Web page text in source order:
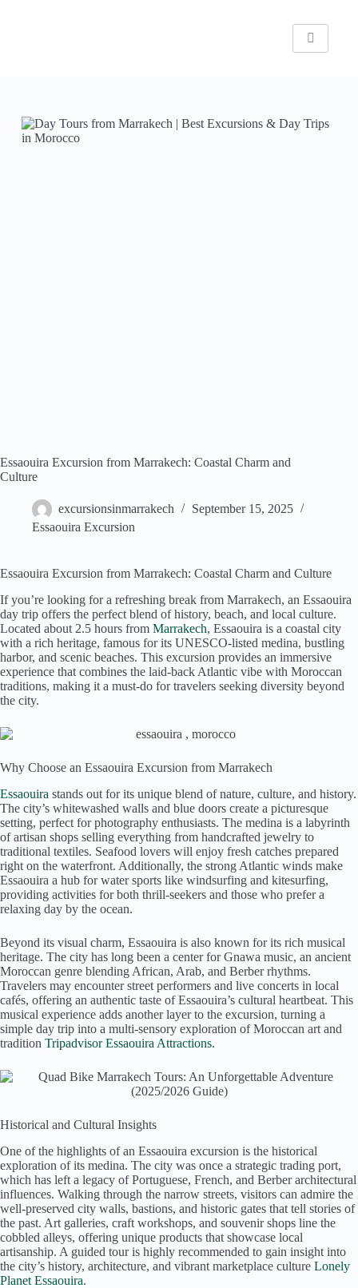
Essaouira Excursion from Marrakech: Coastal Charm and
Culture
excursionsinmarrakech
September 15, 2025
Essaouira Excursion
Essaouira Excursion from Marrakech: Coastal Charm and Culture
If you’re looking for a refreshing break from Marrakech, an Essaouira
day trip offers the perfect blend of history, beach, and local culture.
Located about 2.5 hours from Marrakech, Essaouira is a coastal city
with a rich heritage, famous for its UNESCO-listed medina, bustling
harbor, and scenic beaches. This excursion provides an immersive
experience that combines the laid-back Atlantic vibe with Moroccan
traditions, making it a must-do for travelers seeking diversity beyond
the city.
Why Choose an Essaouira Excursion from Marrakech
Essaouira stands out for its unique blend of nature, culture, and history.
The city’s whitewashed walls and blue doors create a picturesque
setting, perfect for photography enthusiasts. The medina is a labyrinth
of artisan shops selling everything from handcrafted jewelry to
traditional textiles. Seafood lovers will enjoy fresh catches prepared
right on the waterfront. Additionally, the strong Atlantic winds make
Essaouira a hub for water sports like windsurfing and kitesurfing,
providing activities for both thrill-seekers and those who prefer a
relaxing day by the ocean.
Beyond its visual charm, Essaouira is also known for its rich musical
heritage. The city has long been a center for Gnawa music, an ancient
Moroccan genre blending African, Arab, and Berber rhythms.
Travelers may encounter street performers and live concerts in local
cafés, offering an authentic taste of Essaouira’s cultural heartbeat. This
musical experience adds another layer to the excursion, turning a
simple day trip into a multi-sensory exploration of Moroccan art and
tradition Tripadvisor Essaouira Attractions.
Historical and Cultural Insights
One of the highlights of an Essaouira excursion is the historical
exploration of its medina. The city was once a strategic trading port,
which has left a legacy of Portuguese, French, and Berber architectural
influences. Walking through the narrow streets, visitors can admire the
well-preserved city walls, bastions, and historic gates that tell stories of
the past. Art galleries, craft workshops, and souvenir shops line the
cobbled alleys, offering unique products that showcase local
artisanship. A guided tour is highly recommended to gain insight into
the city’s history, architecture, and vibrant marketplace culture Lonely
Planet Essaouira.